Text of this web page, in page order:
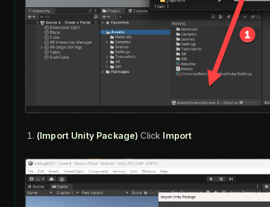
(Import Unity Package) Click Import